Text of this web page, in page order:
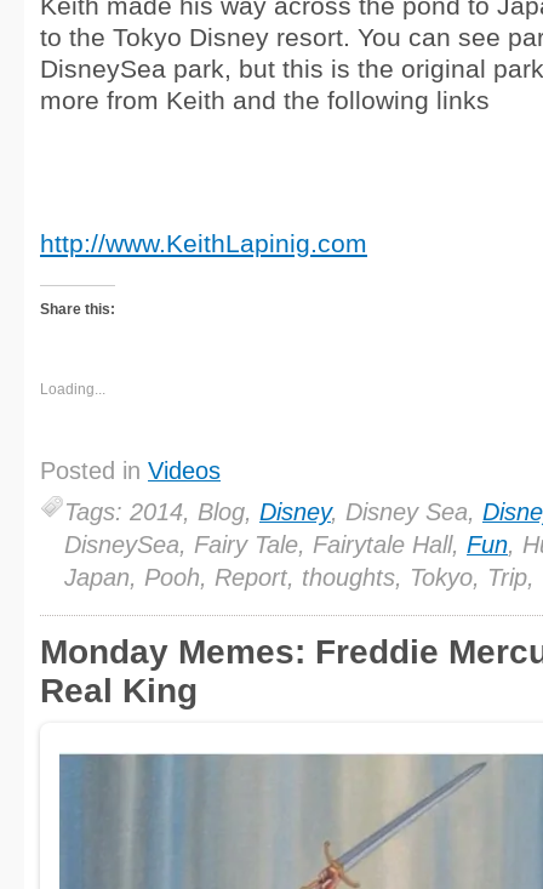
Keith made his way across the pond to
to the Tokyo Disney resort. You can see
DisneySea park, but this is the original
more from Keith and the following links
http://www.KeithLapinig.com
Share this:
Loading...
Posted in Videos
Tags: 2014, Blog, Disney, Disney Sea,
DisneySea, Fairy Tale, Fairytale Hall, Fun,
Japan, Pooh, Report, thoughts, Tokyo, Trip,
Monday Memes: Freddie
Real King